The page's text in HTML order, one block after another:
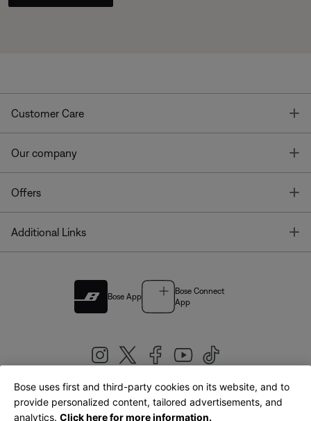
Customer Care
Our company
Offers
Additional Links
Bose App
Bose Connect
App
United Kingdom|English
Bose uses first and third-party cookies on its website, and to
provide personalized content, tailored advertisements, and
analytics. Click here for more information.